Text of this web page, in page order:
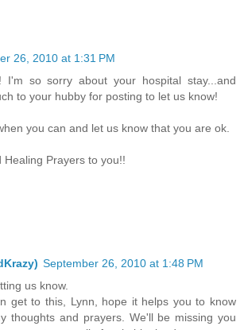
26, 2010 at 1:31 PM
I'm so sorry about your hospital stay...and
to your hubby for posting to let us know!
you can and let us know that you are ok.
Healing Prayers to you!!
September 26, 2010 at 1:48 PM
us know.
get to this, Lynn, hope it helps you to know
thoughts and prayers. We'll be missing you